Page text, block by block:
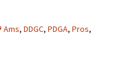
Ams, DDGC, PDGA, Pros,